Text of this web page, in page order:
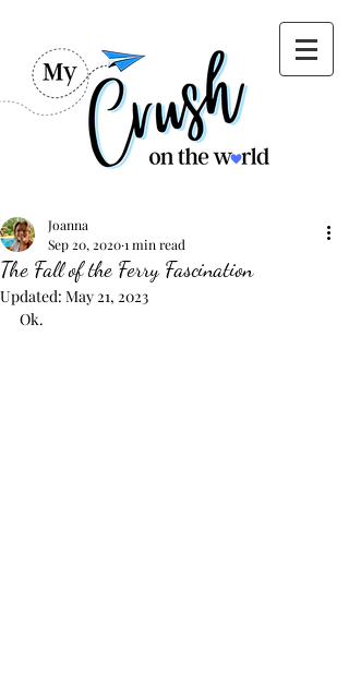
The Fall of the Ferry Fascination
Joanna
Sep 20, 20201 min read
Updated: May 21, 2023
Ok.